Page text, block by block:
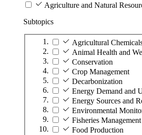
Agriculture and Natural
Subtopics
Agricultural
Animal Health and
Conservation
Crop Management
Decarbonization
Energy Demand and
Energy Sources and
Environmental
Fisheries Management
Food Production